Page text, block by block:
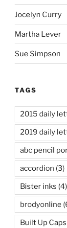
Jocelyn Curry
Martha Lever
Sue Simpson
TAGS
2015 daily
2019 daily
abc pencil
accordion (3)
Bister inks (4)
brodyonline
Built Up